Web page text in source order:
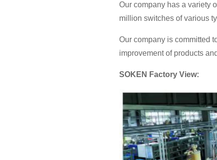
Our company has a variety
million switches of various
Our company is committed
improvement of products
SOKEN Factory View: